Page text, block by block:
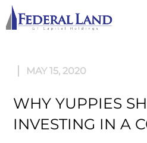
MAY 15, 2020
WHY YUPPIES
INVESTING IN A